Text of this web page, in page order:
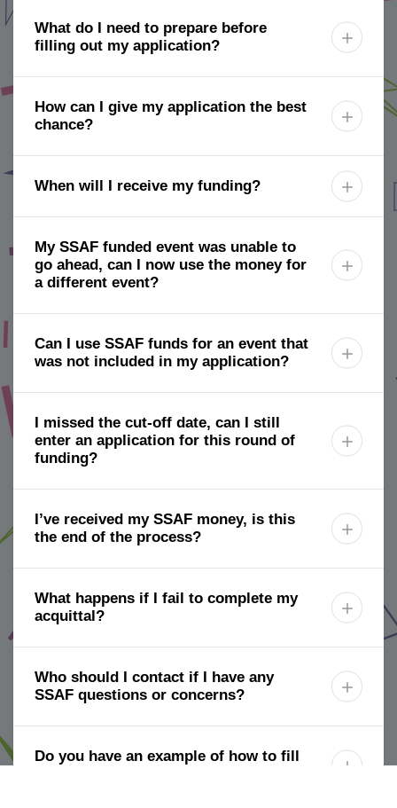

What do I need to prepare before
filling out my application?

How can I give my application the best
chance?

When will I receive my funding?

My SSAF funded event was unable to
go ahead, can I now use the money for
a different event?

Can I use SSAF funds for an event that
was not included in my application?

I missed the cut-off date, can I still
enter an application for this round of
funding?

I’ve received my SSAF money, is this
the end of the process?

What happens if I fail to complete my
acquittal?

Who should I contact if I have any
SSAF questions or concerns?

Do you have an example of how to fill